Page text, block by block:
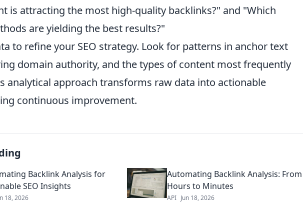
is attracting the most high-quality backlinks?" and "Which
are yielding the best results?"
to refine your SEO strategy. Look for patterns in anchor text
domain authority, and the types of content most frequently
analytical approach transforms raw data into actionable
continuous improvement.
Backlink Analysis for
SEO Insights
18, 2026
Automating Backlink Analysis: From
Hours to Minutes
API Jun 18, 2026